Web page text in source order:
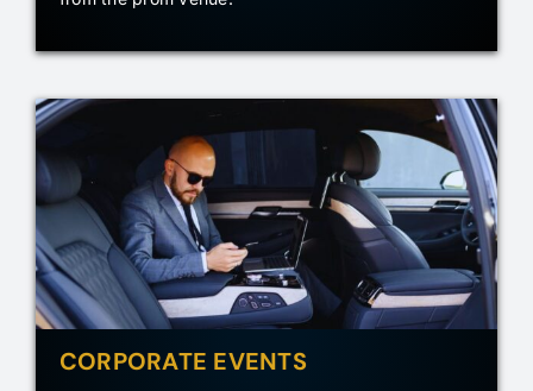
CORPORATE EVENTS